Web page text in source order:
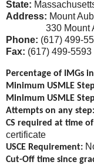
State:
Address: Mount
330 Mount
Phone: (617) 499-
Fax: (617) 499-5593
Percentage of IMGs
Minimum USMLE
Minimum USMLE
Attempts on any step:
CS required at time
certificate
USCE Requirement:
Cut-Off time since